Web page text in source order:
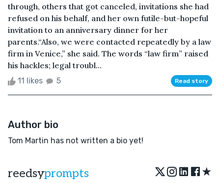
through, others that got canceled, invitations she had
refused on his behalf, and her own futile-but-hopeful
invitation to an anniversary dinner for her
parents.“Also, we were contacted repeatedly by a law
firm in Venice,” she said. The words “law firm” raised
his hackles; legal troubl...
11 likes 5 Read story
Author bio
Tom Martin has not written a bio yet!
reedsyprompts ★